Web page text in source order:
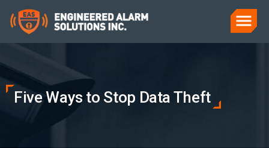
Five Ways to Stop Data Theft